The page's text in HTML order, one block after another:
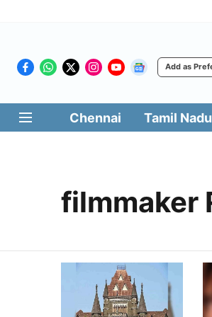
Add as
Chennai Tamil Nadu
filmmaker